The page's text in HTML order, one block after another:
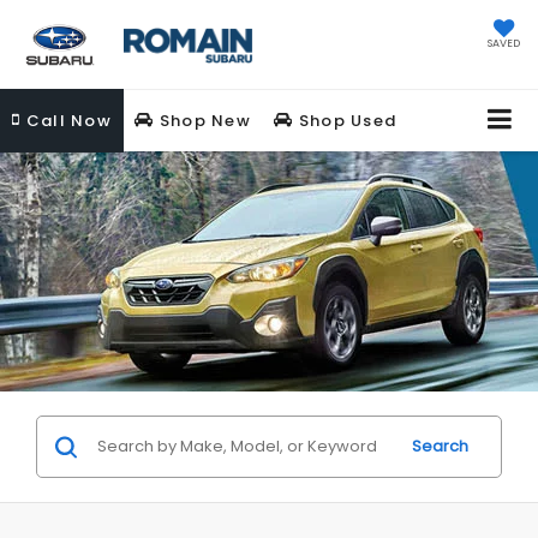
SAVED
Call Now Shop New Shop Used
Search